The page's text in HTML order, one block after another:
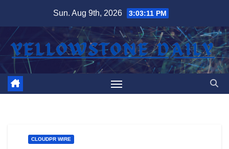
content
Sun. Aug 9th, 2026 3:03:12 PM
CLOUDPR WIRE